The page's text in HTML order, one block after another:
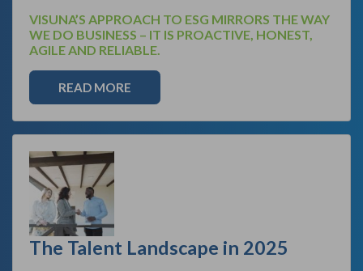
VISUNA’S APPROACH TO ESG MIRRORS THE WAY
WE DO BUSINESS – IT IS PROACTIVE, HONEST,
AGILE AND RELIABLE.
READ MORE
The Talent Landscape in 2025